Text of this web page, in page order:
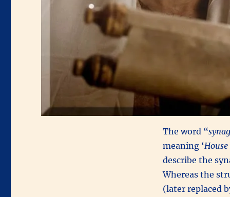
The word “
meaning ‘
describe the
Whereas the
(later replaced